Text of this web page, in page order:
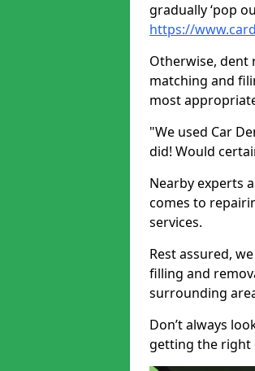
gradually ‘pop
https://
Otherwise, dent
matching and
most
"We used Car
did! Would
Nearby experts
comes to
services.
Rest assured,
filling and
surrounding
Don’t always
getting the right